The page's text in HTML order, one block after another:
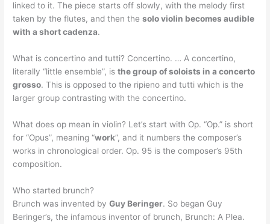
linked to it. The piece starts off slowly, with the melody first
taken by the flutes, and then thesolo violin becomes audible
with a short cadenza.
What is concertino and tutti? Concertino. … A concertino,
literally “little ensemble”, isthe group of soloists in a concerto
grosso. This is opposed to the ripieno and tutti which is the
larger group contrasting with the concertino.
What does op mean in violin? Let’s start with Op. “Op.” is short
for “Opus”, meaning “work”, and it numbers the composer’s
works in chronological order. Op. 95 is the composer’s 95th
composition.
Who started brunch?
Brunch was invented byGuy Beringer. So began Guy
Beringer’s, the infamous inventor of brunch, Brunch: A Plea.